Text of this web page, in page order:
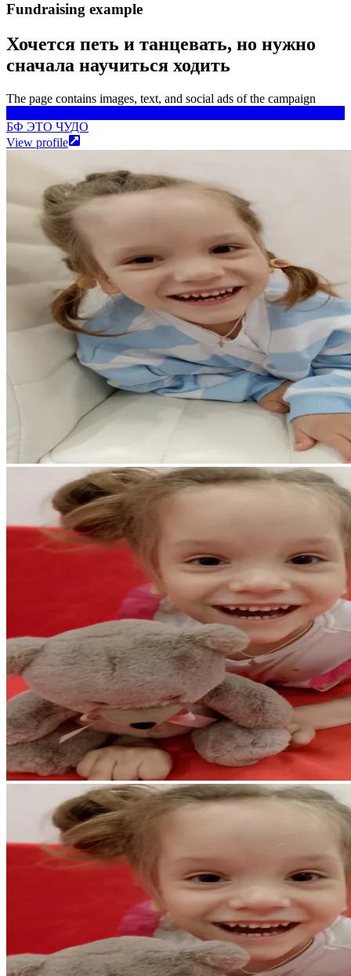
Fundraising example
Хочется петь и танцевать, но нужно
сначала научиться ходить
The page contains images, text, and social ads of the campaign
БФ ЭТО ЧУДО
View profile